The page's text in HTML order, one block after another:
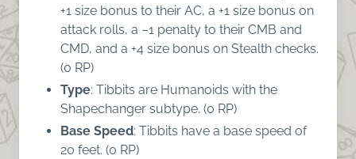
+1 size bonus to their AC, a +1 size bonus on
attack rolls, a –1 penalty to their CMB and
CMD, and a +4 size bonus on Stealth checks.
(0 RP)
Type: Tibbits are Humanoids with the
Shapechanger subtype. (0 RP)
Base Speed: Tibbits have a base speed of
20 feet. (0 RP)